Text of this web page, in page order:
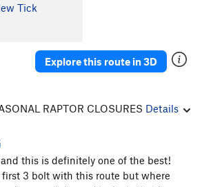
Tick
Explore this route in 3D
RAPTOR CLOSURES Details
this is definitely one of the best!
first 3 bolt with this route but where